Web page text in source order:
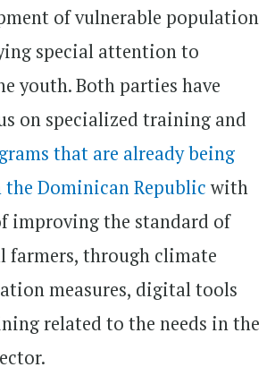
of vulnerable population
special attention to
youth. Both parties have
on specialized training and
that are already being
Dominican Republicwith
improving the standard of
farmers, through climate
measures, digital tools
related to the needs in the